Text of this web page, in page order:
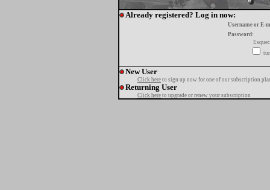
Already registered? Log in now:
Username or E-
Password:
New User
Click here to sign up now for one of our subscription
Returning User
Click here to upgrade or renew your subscription